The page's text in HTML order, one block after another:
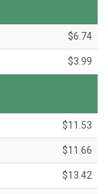
$6.74
$3.99
$11.53
$11.66
$13.42